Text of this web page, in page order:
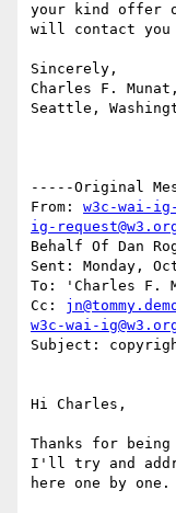
your kind offer
will contact
Sincerely,
Charles F. Munat,
Seattle,
-----Original
From: w3c-wai-
ig-
Behalf Of Dan
Sent: Monday,
To: 'Charles F.
Cc:
w3c-wai-
Subject:
Hi Charles,
Thanks for
I'll try and
here one by one.